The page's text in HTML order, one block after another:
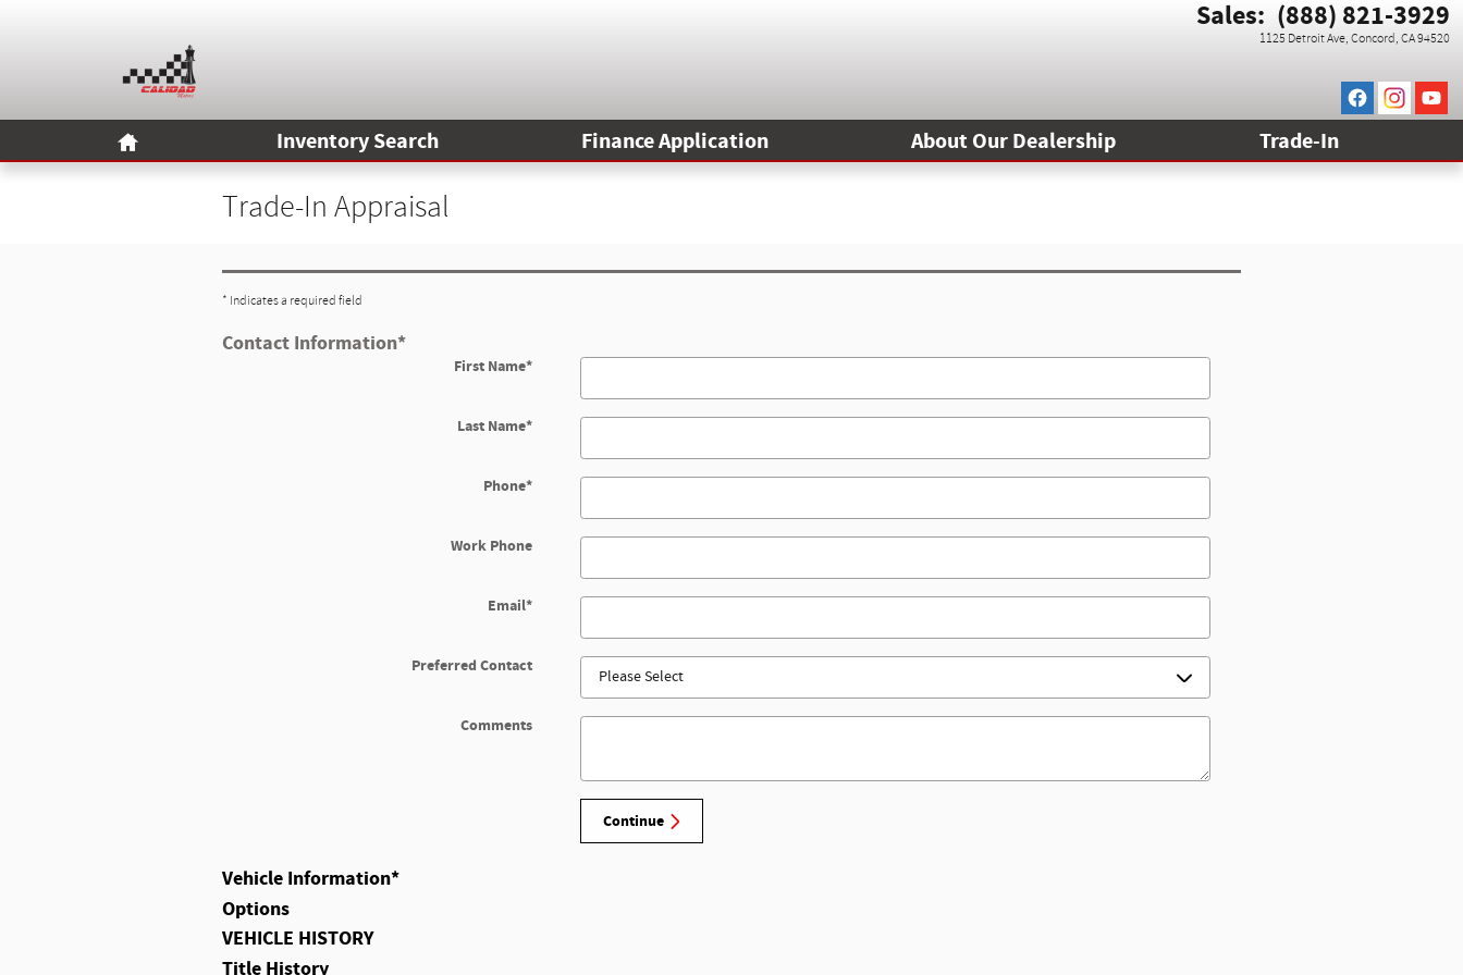
1125 Detroit Ave Concord , CA94520
Sales: (888) 821-3929
Home Inventory Search Finance Application About Our Dealership Trade-In
Trade-In Appraisal
* Indicates a required field
Contact Information*
First Name*
Last Name*
Phone*
Work Phone
Email*
Preferred Contact
Comments
Continue
Vehicle Information*
Options
VEHICLE HISTORY
Title History